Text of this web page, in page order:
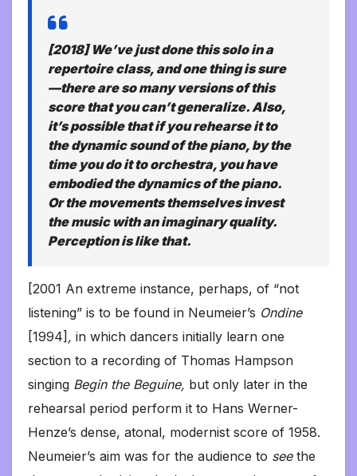
[2018] We’ve just done this solo in a
repertoire class, and one thing is sure
—there are so many versions of this
score that you can’t generalize. Also,
it’s possible that if you rehearse it to
the dynamic sound of the piano, by the
time you do it to orchestra, you have
embodied the dynamics of the piano.
Or the movements themselves invest
the music with an imaginary quality.
Perception is like that.
[2001 An extreme instance, perhaps, of “not
listening” is to be found in Neumeier’s Ondine
[1994] , in which dancers initially learn one
section to a recording of Thomas Hampson
singing Begin the Beguine, but only later in the
rehearsal period perform it to Hans Werner-
Henze’s dense, atonal, modernist score of 1958.
Neumeier’s aim was for the audience to see the